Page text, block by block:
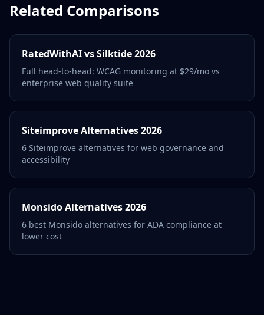
Related Comparisons
RatedWithAI vs Silktide 2026
Full head-to-head: WCAG monitoring at $29/mo vs
enterprise web quality suite
Siteimprove Alternatives 2026
6 Siteimprove alternatives for web governance and
accessibility
Monsido Alternatives 2026
6 best Monsido alternatives for ADA compliance at
lower cost